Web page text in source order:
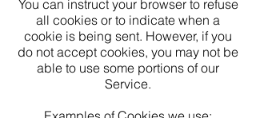
You can instruct your browser to refuse
all cookies or to indicate when a
cookie is being sent. However, if you
do not accept cookies, you may not be
able to use some portions of our
Service.